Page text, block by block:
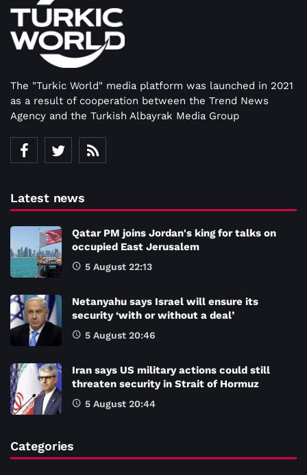
The "Turkic World" media platform was launched in 2021
as a result of cooperation between the Trend News
Agency and the Turkish Albayrak Media Group
Latest news
Qatar PM joins Jordan's king for talks on
occupied East Jerusalem
5 August 22:13
Netanyahu says Israel will ensure its
security ‘with or without a deal’
5 August 20:46
Iran says US military actions could still
threaten security in Strait of Hormuz
5 August 20:44
Categories